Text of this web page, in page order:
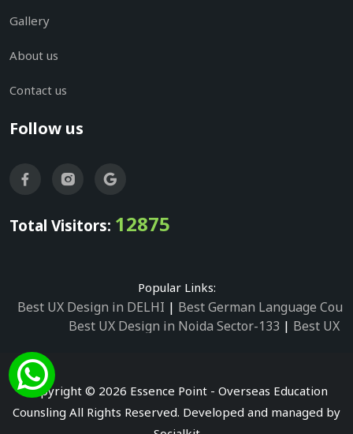
Gallery
About us
Contact us
Follow us
Total Visitors: 12875
Popular Links:
Best UX Design in DELHI | Best German Language
Best UX Design in Noida Sector-133 | Best UX
Best UX Design in Noida Sector-2
Best UX Design
Best German Language Courses in Noida
Copyright © 2026 Essence Point - Overseas Education
Counsling All Rights Reserved. Developed and managed by